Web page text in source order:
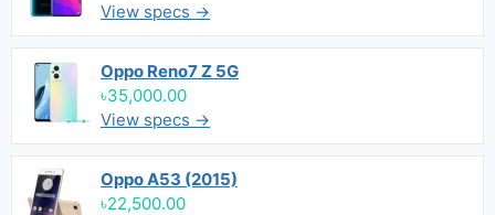
View specs →
Oppo Reno7 Z 5G
৳35,000.00
View specs →
Oppo A53 (2015)
৳22,500.00